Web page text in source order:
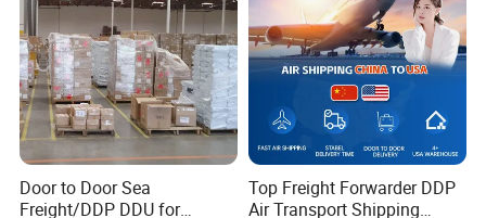
Door to Door Sea
Freight/DDP DDU for
Top Freight Forwarder DDP
Air Transport Shipping